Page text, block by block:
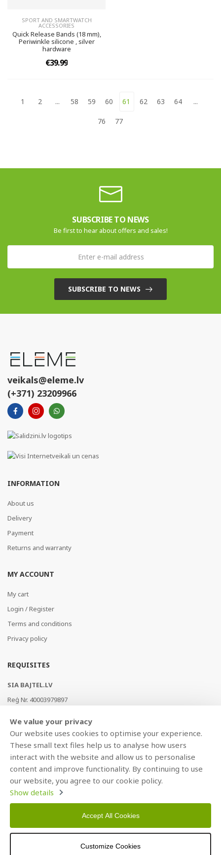
SPORT AND SMARTWATCH
ACCESSORIES
Quick Release Bands (18 mm),
Periwinkle silicone , silver
hardware
€39.99
1 2 ... 58 59 60 61 62 63 64 ...
76 77
SUBSCRIBE TO NEWS
Be first to hear about offers and sales!
SUBSCRIBE TO NEWS
veikals@eleme.lv
(+371) 23209966
INFORMATION
About us
Delivery
Payment
Returns and warranty
MY ACCOUNT
My cart
Login / Register
Terms and conditions
Privacy policy
REQUISITES
SIA BAJTEL.LV
Reģ Nr. 40003979897
AS Swedbank, HABALV22
LV53HABA0551019240274
We value your privacy
Our website uses cookies to optimise your experience.
These small text files help us to analyse how users
interact with the website and allow us to personalise
content and improve functionality. By continuing to use
our website, you agree to our cookie policy.
Show details
Accept All Cookies
Customize Cookies